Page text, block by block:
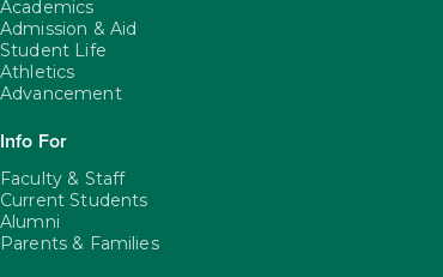
Academics
Admission & Aid
Student Life
Athletics
Advancement
Info For
Faculty & Staff
Current Students
Alumni
Parents & Families